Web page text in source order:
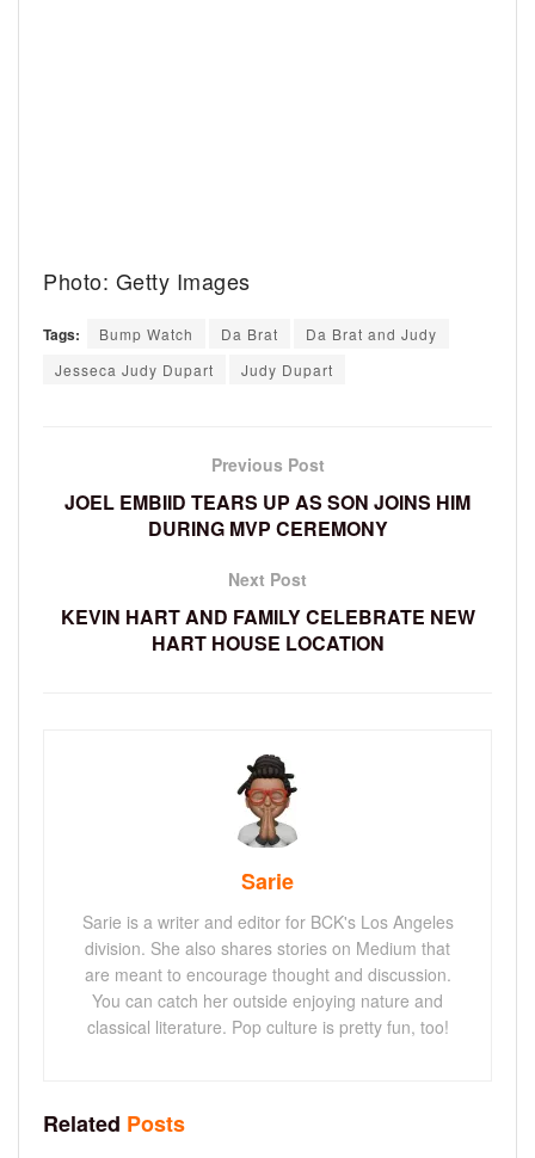
Photo: Getty Images
Tags: Bump Watch Da Brat
Da Brat and Judy
Jesseca Judy Dupart
Judy Dupart
Previous Post
JOEL EMBIID TEARS UP AS SON JOINS HIM
DURING MVP CEREMONY
Next Post
KEVIN HART AND FAMILY CELEBRATE NEW
HART HOUSE LOCATION
Sarie
Sarie is a writer and editor for BCK's Los Angeles
division. She also shares stories on Medium that
are meant to encourage thought and discussion.
You can catch her outside enjoying nature and
classical literature. Pop culture is pretty fun, too!
Related Posts